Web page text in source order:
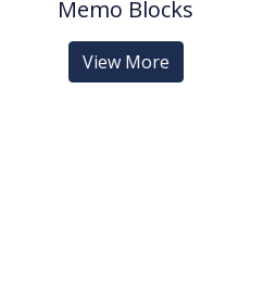
Memo Blocks
View More